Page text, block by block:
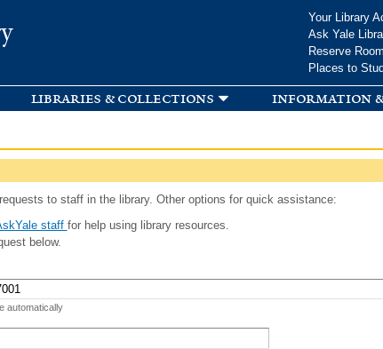
Your Library
Ask Yale
Reserve
Places to
libraries & collections information
to staff in the library. Other options for quick assistance:
staff for help using library resources.
below.
automatically